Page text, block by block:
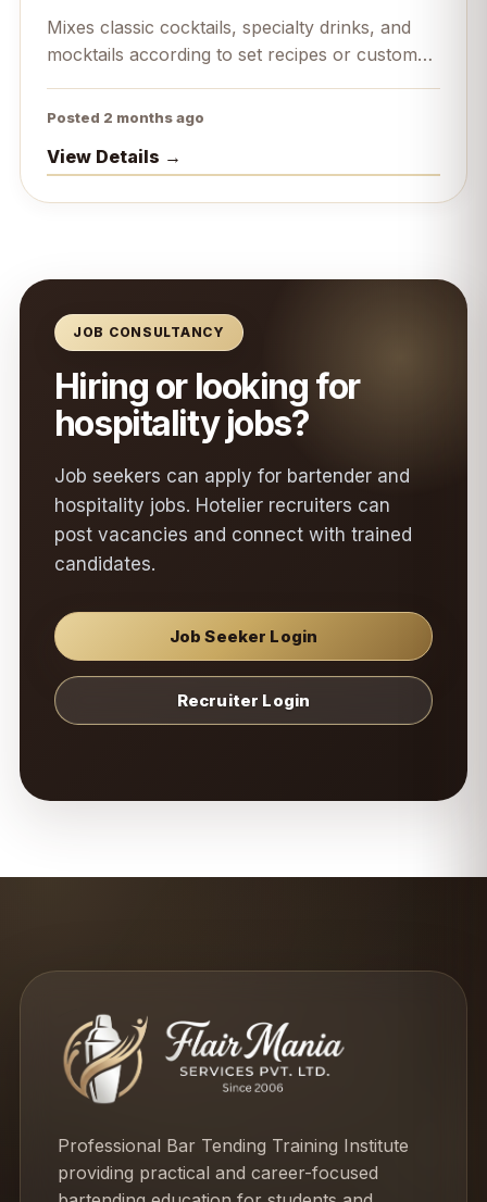
Mixes classic cocktails, specialty drinks, and
mocktails according to set recipes or custom
Posted 2 months ago
View Details →
JOB CONSULTANCY
Hiring or looking for
hospitality jobs?
Job seekers can apply for bartender and
hospitality jobs. Hotelier recruiters can
post vacancies and connect with trained
candidates.
Job Seeker Login
Recruiter Login
Professional Bar Tending Training Institute
providing practical and career-focused